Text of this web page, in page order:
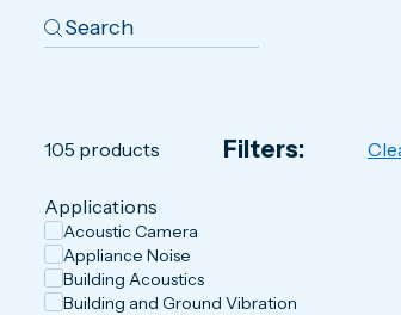
105 products Filters:
Applications
Acoustic Camera
Appliance Noise
Building Acoustics
Building and Ground Vibration